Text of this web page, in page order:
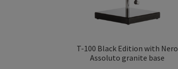
T-100 Black Edition with Nero
Assoluto granite base